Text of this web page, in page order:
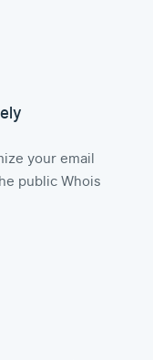
your email
public Whois